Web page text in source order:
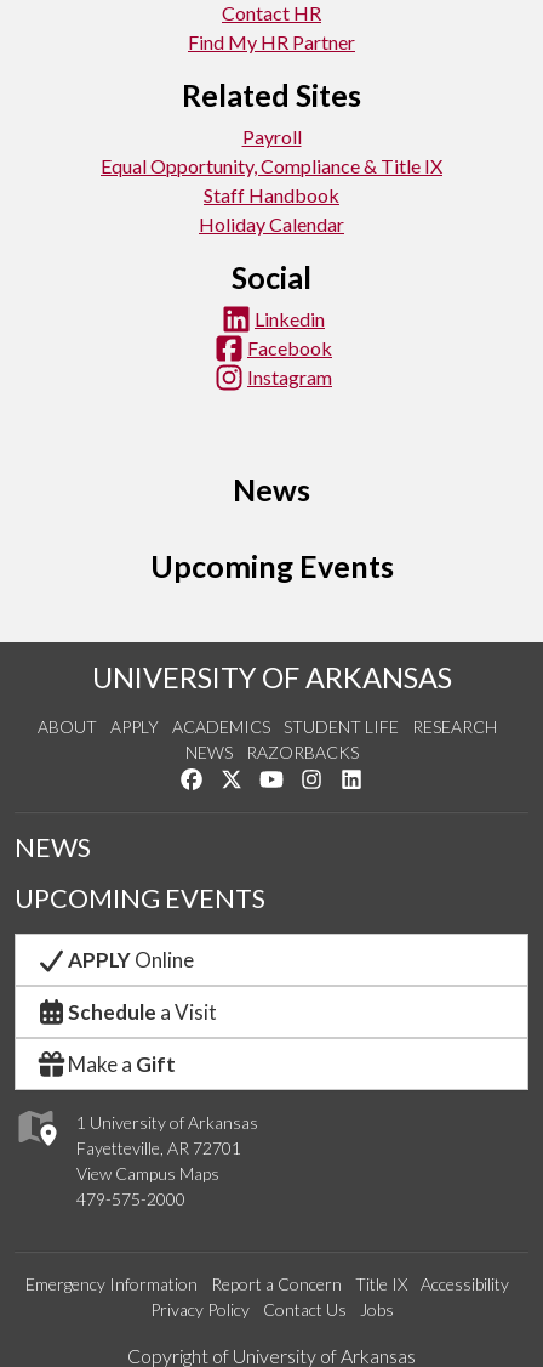
Contact HR
Find My HR Partner
Related Sites
Payroll
Equal Opportunity, Compliance & Title IX
Staff Handbook
Holiday Calendar
Social
Linkedin
Facebook
Instagram
News
Upcoming Events
UNIVERSITY OF ARKANSAS
ABOUT APPLY ACADEMICS STUDENT LIFE
RESEARCH
NEWS
RAZORBACKS
Like us on Facebook
Follow us on Twitter
Watch us on YouTube
See us on Instagram
1 University of Arkansas
Fayetteville, AR 72701
View Campus Maps
479-575-2000
NEWS
UPCOMING EVENTS
APPLYOnline
Schedule a Visit
Make a Gift
Emergency Information Report a Concern Title IX
Accessibility
Privacy Policy
Contact Us Jobs
Edit webpage
Copyright of University of Arkansas